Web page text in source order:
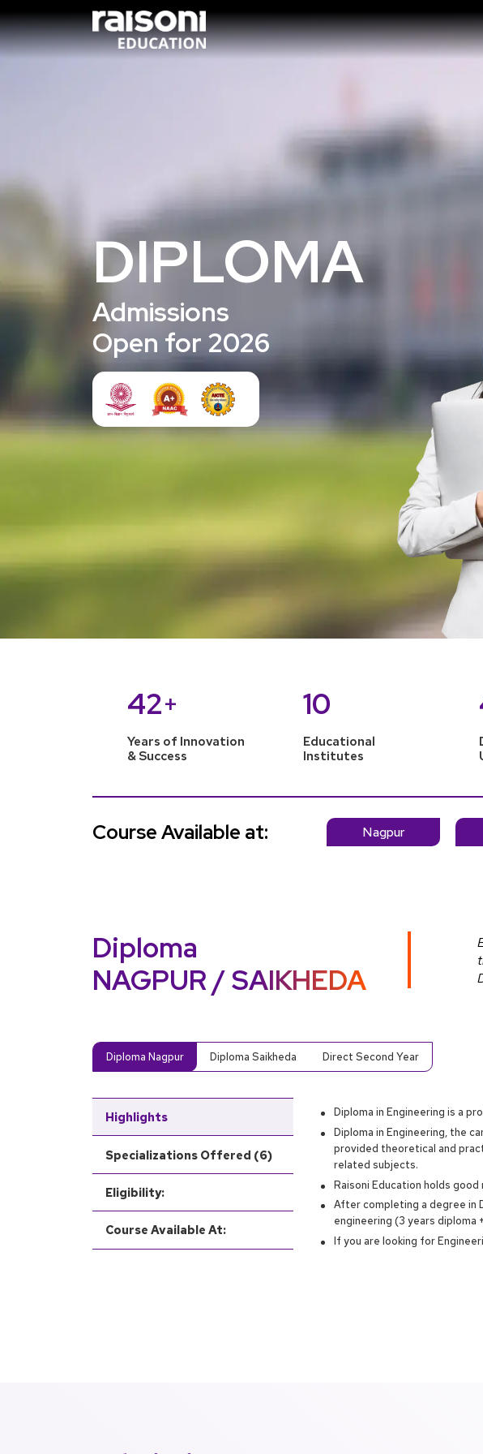
DIPLOMA
Admissions
Open for 2026
42+
Years of Innovation
& Success
10
Educational
Institutes
Course Available at: Nagpur
Diploma
NAGPUR / SAIKHEDA
Diploma Nagpur Diploma Saikheda Direct Second Year
Highlights
Diploma in Engineering is a
Diploma in Engineering, the
provided theoretical and
related subjects.
Raisoni Education holds
After completing a degree in
engineering (3 years diploma
If you are looking for
Specializations Offered (6)
Eligibility:
Course Available At: